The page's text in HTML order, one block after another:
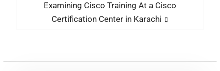
Examining Cisco Training At a Cisco
Certification Center in Karachi